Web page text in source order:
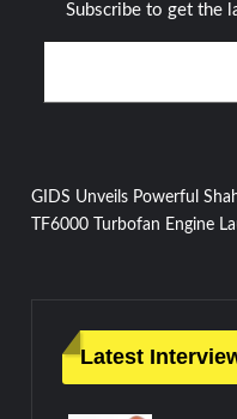
Subscribe to get the
Type your email…
Post
GIDS Unveils Powerful
TF6000 Turbofan Engine
Latest